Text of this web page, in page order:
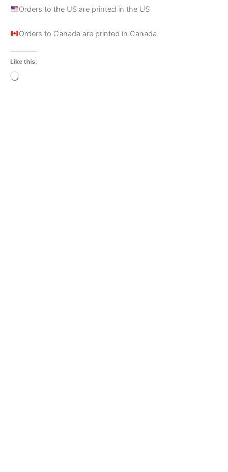
Orders to the US are printed in the US
Orders to Canada are printed in Canada
Like this:
Loading…